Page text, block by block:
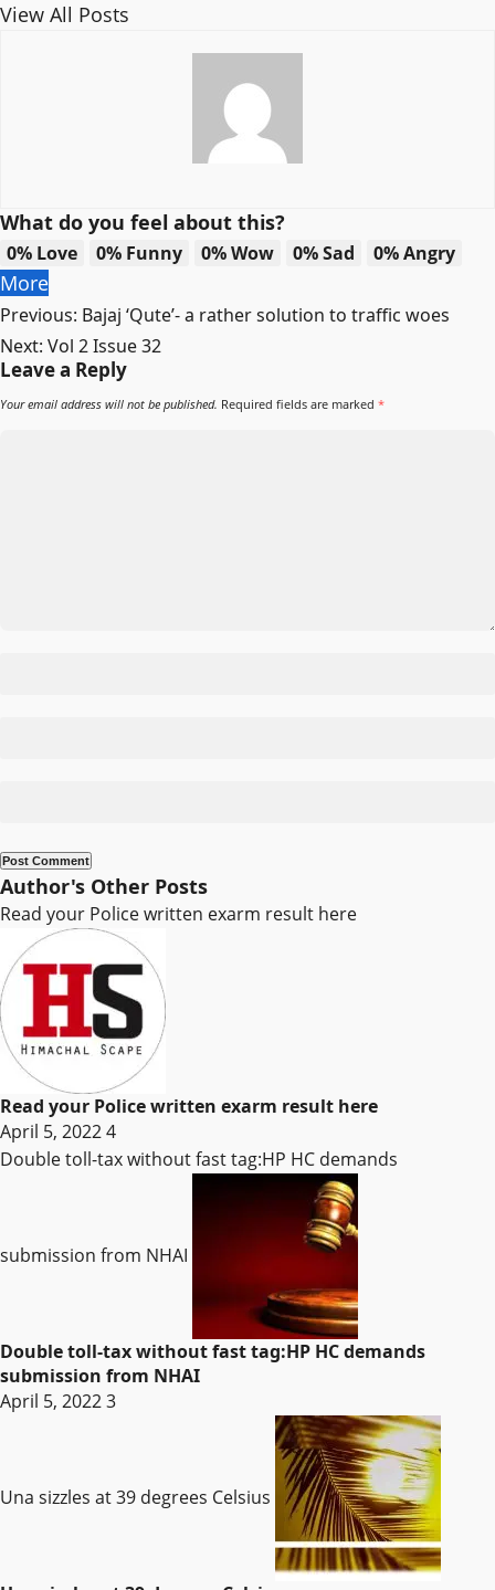
View All Posts
What do you feel about this?
0% Love 0% Funny 0%Wow 0%Sad 0%Angry
More
Post
navigation
Previous: Bajaj ‘Qute’- a rather solution to traffic woes
Next: Vol 2 Issue 32
Leave a Reply
Your email address will not be published. Required fields are marked *
Author's Other Posts
Read your Police written exarm result here
Read your Police written exarm result here
April 5, 20224
Double toll-tax without fast tag:HP HC demands
submission from NHAI
Double toll-tax without fast tag:HP HC demands
submission from NHAI
April 5, 20223
Una sizzles at 39 degrees Celsius